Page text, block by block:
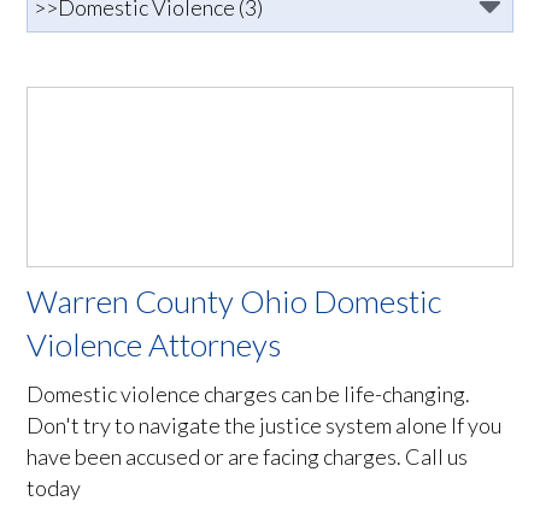
Warren County Ohio Domestic
Violence Attorneys
Domestic violence charges can be life-changing.
Don't try to navigate the justice system alone If you
have been accused or are facing charges. Call us
today